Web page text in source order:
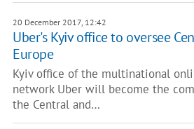
20 December 2017, 12:42
Uber's Kyiv office to oversee
Europe
Kyiv office of the multinational
network Uber will become the
the Central and…